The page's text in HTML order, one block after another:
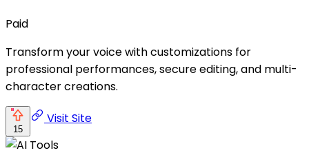
Paid
Transform your voice with customizations for
professional performances, secure editing, and multi-
character creations.
15
Visit Site